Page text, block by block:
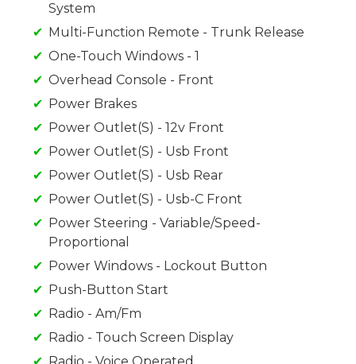
System
Multi-Function Remote - Trunk Release
One-Touch Windows - 1
Overhead Console - Front
Power Brakes
Power Outlet(S) - 12v Front
Power Outlet(S) - Usb Front
Power Outlet(S) - Usb Rear
Power Outlet(S) - Usb-C Front
Power Steering - Variable/Speed-
Proportional
Power Windows - Lockout Button
Push-Button Start
Radio - Am/Fm
Radio - Touch Screen Display